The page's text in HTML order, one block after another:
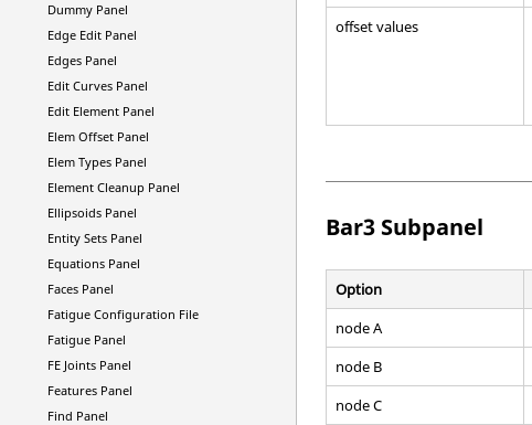
Dummy Panel
Edge Edit Panel
Edges Panel
Edit Curves Panel
Edit Element Panel
Elem Offset Panel
Elem Types Panel
Element Cleanup Panel
Ellipsoids Panel
Entity Sets Panel
Equations Panel
Faces Panel
Fatigue Configuration File
Fatigue Panel
FE Joints Panel
Features Panel
Find Panel
offset values
Bar3 Subpanel
Option
node A
node B
node C